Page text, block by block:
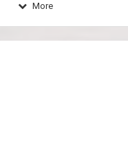
More